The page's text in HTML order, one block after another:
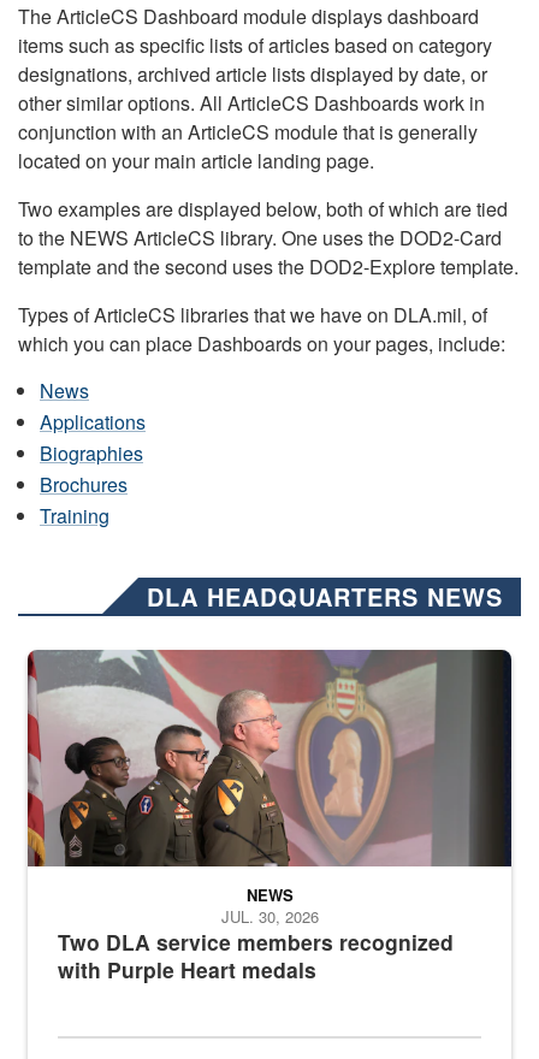
The ArticleCS Dashboard module displays dashboard
items such as specific lists of articles based on category
designations, archived article lists displayed by date, or
other similar options. All ArticleCS Dashboards work in
conjunction with an ArticleCS module that is generally
located on your main article landing page.
Two examples are displayed below, both of which are tied
to the NEWS ArticleCS library. One uses the DOD2-Card
template and the second uses the DOD2-Explore template.
Types of ArticleCS libraries that we have on DLA.mil, of
which you can place Dashboards on your pages, include:
News
Applications
Biographies
Brochures
Training
DLA HEADQUARTERS NEWS
Three soldiers in Army Service Uniform stand at attention on a
Two DLA service members recognized
with Purple Heart medals
NEWS
JUL. 30, 2026